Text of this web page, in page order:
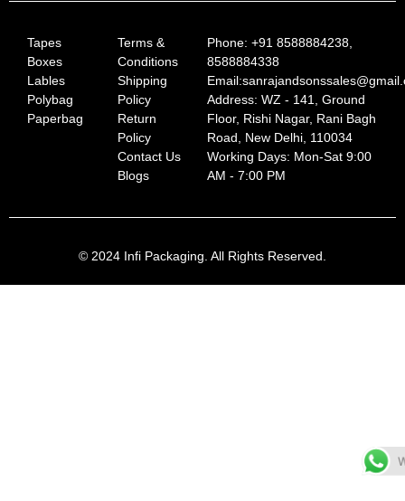
Tapes
Boxes
Lables
Polybag
Paperbag
Terms &
Conditions
Shipping
Policy
Return
Policy
Contact Us
Blogs
Phone: +91 8588884238,
8588884338
Address: WZ - 141, Ground
Floor, Rishi Nagar, Rani Bagh
Road, New Delhi, 110034
Working Days: Mon-Sat 9:00
AM - 7:00 PM
© 2024 Infi Packaging. All Rights Reserved.